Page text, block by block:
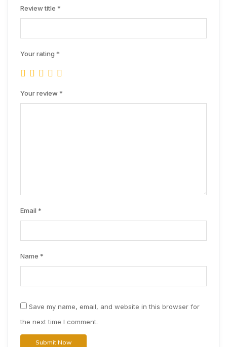
Review title *
Your rating *
Your review*
Name *
Email *
Save my name, email, and website in this browser for
the next time I comment.